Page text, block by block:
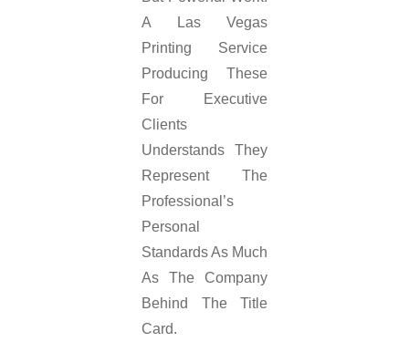
A Las Vegas
Printing Service
Producing These
For Executive
Clients
Understands They
Represent The
Professional’s
Personal
Standards As Much
As The Company
Behind The Title
Card.